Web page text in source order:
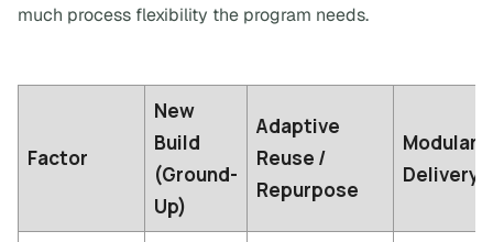
much process flexibility the program needs.
Factor
New
Build
(Ground-
Up)
Adaptive
Reuse /
Repurpose
Modular
Delivery